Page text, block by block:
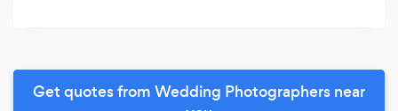
Get quotes from Wedding Photographers near